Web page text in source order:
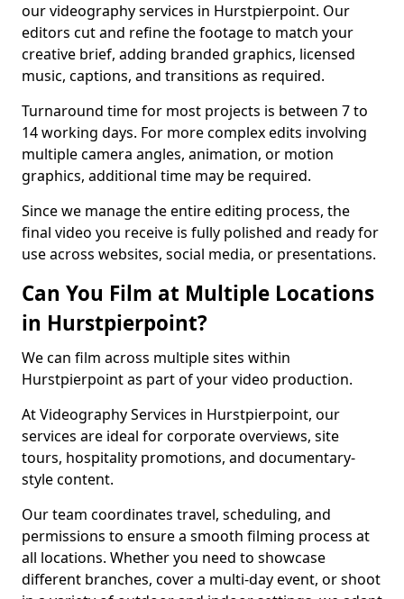
our videography services in Hurstpierpoint. Our
editors cut and refine the footage to match your
creative brief, adding branded graphics, licensed
music, captions, and transitions as required.
Turnaround time for most projects is between 7 to
14 working days. For more complex edits involving
multiple camera angles, animation, or motion
graphics, additional time may be required.
Since we manage the entire editing process, the
final video you receive is fully polished and ready for
use across websites, social media, or presentations.
Can You Film at Multiple Locations
in Hurstpierpoint?
We can film across multiple sites within
Hurstpierpoint as part of your video production.
At Videography Services in Hurstpierpoint, our
services are ideal for corporate overviews, site
tours, hospitality promotions, and documentary-
style content.
Our team coordinates travel, scheduling, and
permissions to ensure a smooth filming process at
all locations. Whether you need to showcase
different branches, cover a multi-day event, or shoot